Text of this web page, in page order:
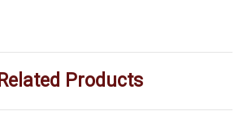
Related Products